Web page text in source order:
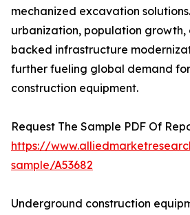
mechanized excavation
urbanization, population growth,
backed infrastructure
further fueling global demand
construction equipment.
Request The Sample PDF Of
https://
sample/A53682
Underground construction